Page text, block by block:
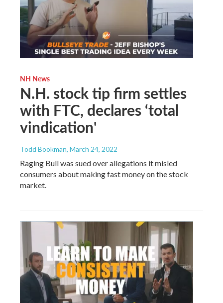
NH News
N.H. stock tip firm settles
with FTC, declares ‘total
vindication'
Todd Bookman, March 24, 2022
Raging Bull was sued over allegations it misled
consumers about making fast money on the stock
market.